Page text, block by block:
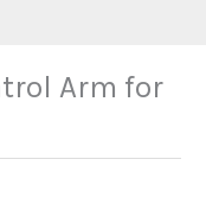
Arm for